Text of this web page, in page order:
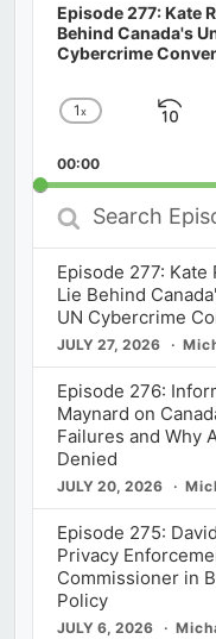
Episode 277: Kate
Behind Canada's
Cybercrime
Change
Rate
1x
Skip
00:00
Search
Episodes
Episode 277:
Lie Behind
UN Cybercrime
JULY 27, 2026
Episode 276:
Maynard on
Failures and Why
Denied
JULY 20, 2026
Episode 275:
Privacy
Commissioner in
Policy
JULY 6, 2026